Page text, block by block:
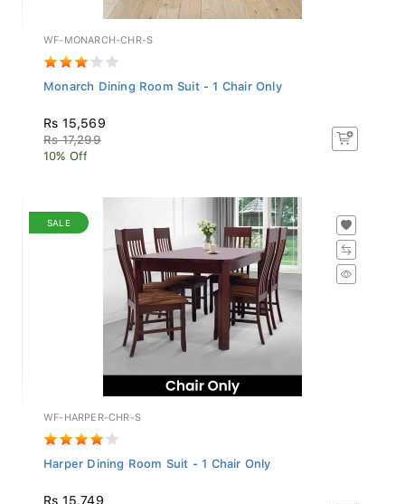
WF-MONARCH-CHR-S
Monarch Dining Room Suit - 1 Chair Only
Rs 15,569
Rs 17,299
10% Off
SALE
WF-HARPER-CHR-S
Harper Dining Room Suit - 1 Chair Only
Rs 15,749